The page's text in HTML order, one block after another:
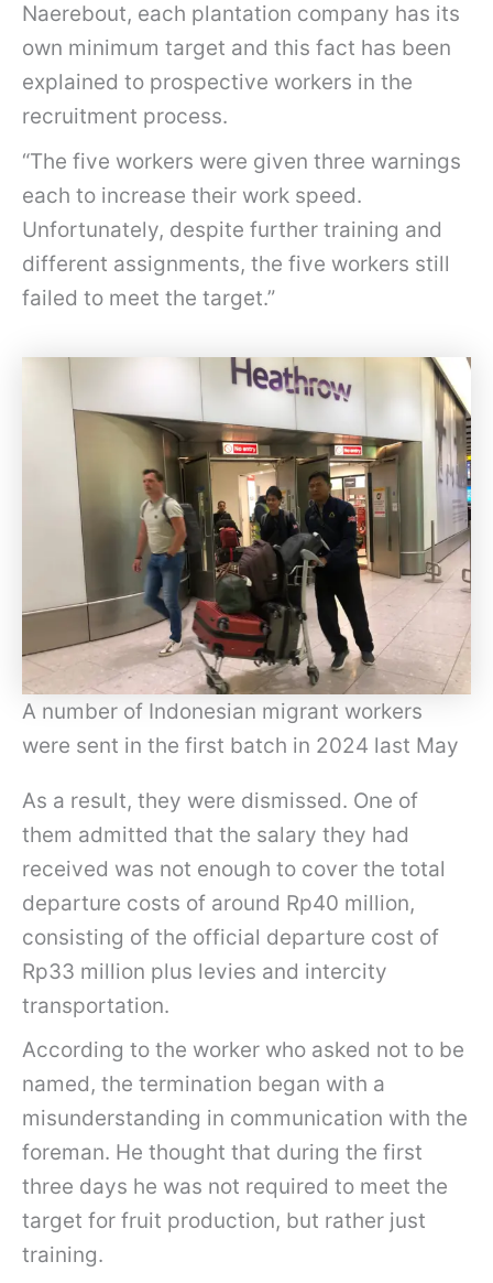
Naerebout, each plantation company has its
own minimum target and this fact has been
explained to prospective workers in the
recruitment process.
“The five workers were given three warnings
each to increase their work speed.
Unfortunately, despite further training and
different assignments, the five workers still
failed to meet the target.”
A number of Indonesian migrant workers
were sent in the first batch in 2024 last May
As a result, they were dismissed. One of
them admitted that the salary they had
received was not enough to cover the total
departure costs of around Rp40 million,
consisting of the official departure cost of
Rp33 million plus levies and intercity
transportation.
According to the worker who asked not to be
named, the termination began with a
misunderstanding in communication with the
foreman. He thought that during the first
three days he was not required to meet the
target for fruit production, but rather just
training.